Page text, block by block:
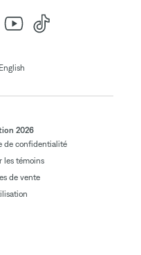
English
2026
de confidentialité
les témoins
de vente